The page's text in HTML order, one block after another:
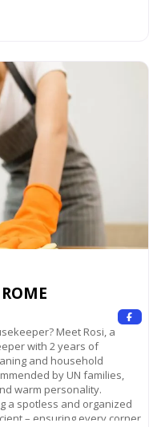
Meet Rosi, a
with 2 years of
and household
by UN families,
warm personality.
a spotless and organized
– ensuring every corner